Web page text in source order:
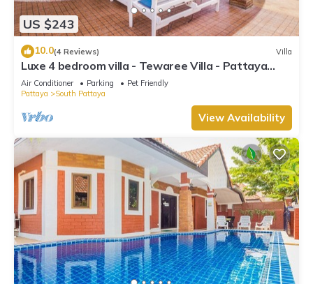
US $243
10.0(4 Reviews) Villa
Luxe 4 bedroom villa - Tewaree Villa - Pattaya
Holiday House - Walking Street
Air Conditioner Parking
Pet Friendly
Pattaya
South Pattaya
View Availability